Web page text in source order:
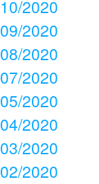
10/2020
09/2020
08/2020
07/2020
05/2020
04/2020
03/2020
02/2020